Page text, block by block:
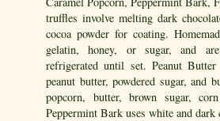
truffles involve melting dark
cocoa powder for coating.
gelatin, honey, or sugar, and
refrigerated until set. Peanut
peanut butter, powdered sugar, and
popcorn, butter, brown sugar,
Peppermint Bark uses white and dark